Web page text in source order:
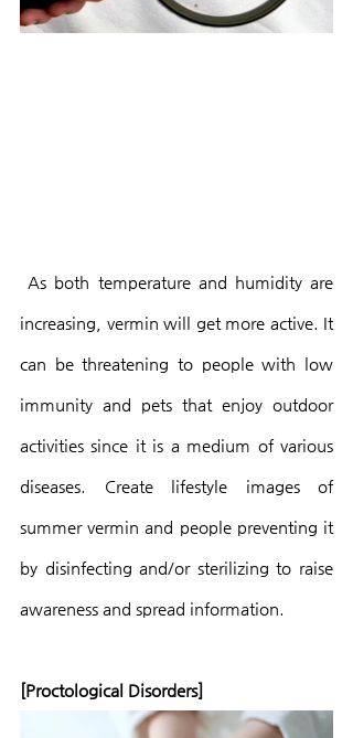
increasing, vermin will get more active. It
can be threatening to people with low
immunity and pets that enjoy outdoor
activities since it is a medium of various
diseases. Create lifestyle images of
summer vermin and people preventing it
by disinfecting and/or sterilizing to raise
awareness and spread information.
[Proctological Disorders]